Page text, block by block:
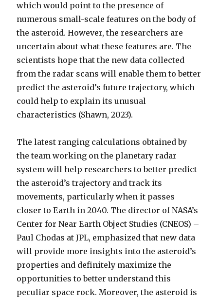
which would point to the presence of
numerous small-scale features on the body of
the asteroid. However, the researchers are
uncertain about what these features are. The
scientists hope that the new data collected
from the radar scans will enable them to better
predict the asteroid’s future trajectory, which
could help to explain its unusual
characteristics (Shawn, 2023).
The latest ranging calculations obtained by
the team working on the planetary radar
system will help researchers to better predict
the asteroid’s trajectory and track its
movements, particularly when it passes
closer to Earth in 2040. The director of NASA’s
Center for Near Earth Object Studies (CNEOS) –
Paul Chodas at JPL, emphasized that new data
will provide more insights into the asteroid’s
properties and definitely maximize the
opportunities to better understand this
peculiar space rock. Moreover, the asteroid is